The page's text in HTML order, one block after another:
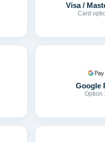
Visa /
Card
Google
Option